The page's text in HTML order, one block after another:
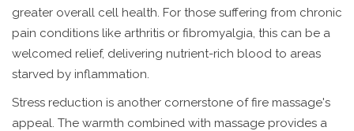
greater overall cell health. For those suffering from chronic
pain conditions like arthritis or fibromyalgia, this can be a
welcomed relief, delivering nutrient-rich blood to areas
starved by inflammation.
Stress reduction is another cornerstone of fire massage's
appeal. The warmth combined with massage provides a